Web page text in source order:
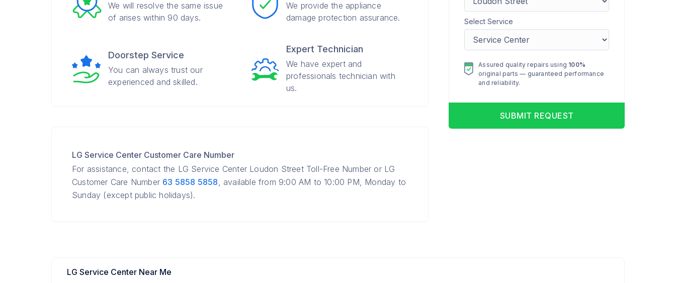
We will resolve the same issue
of arises within 90 days.
We provide the appliance
damage protection assurance.
Doorstep Service
You can always trust our
experienced and skilled.
Expert Technician
We have expert and
professionals technician with
us.
LG Service Center Customer Care Number
For assistance, contact the LG Service Center Loudon Street Toll-Free Number or LG
Customer Care Number 63 5858 5858, available from 9:00 AM to 10:00 PM, Monday to
Sunday (except public holidays).
Select Service
Assured quality repairs using 100%
original parts — guaranteed performance
and reliability.
SUBMIT REQUEST
LG Service Center Near Me